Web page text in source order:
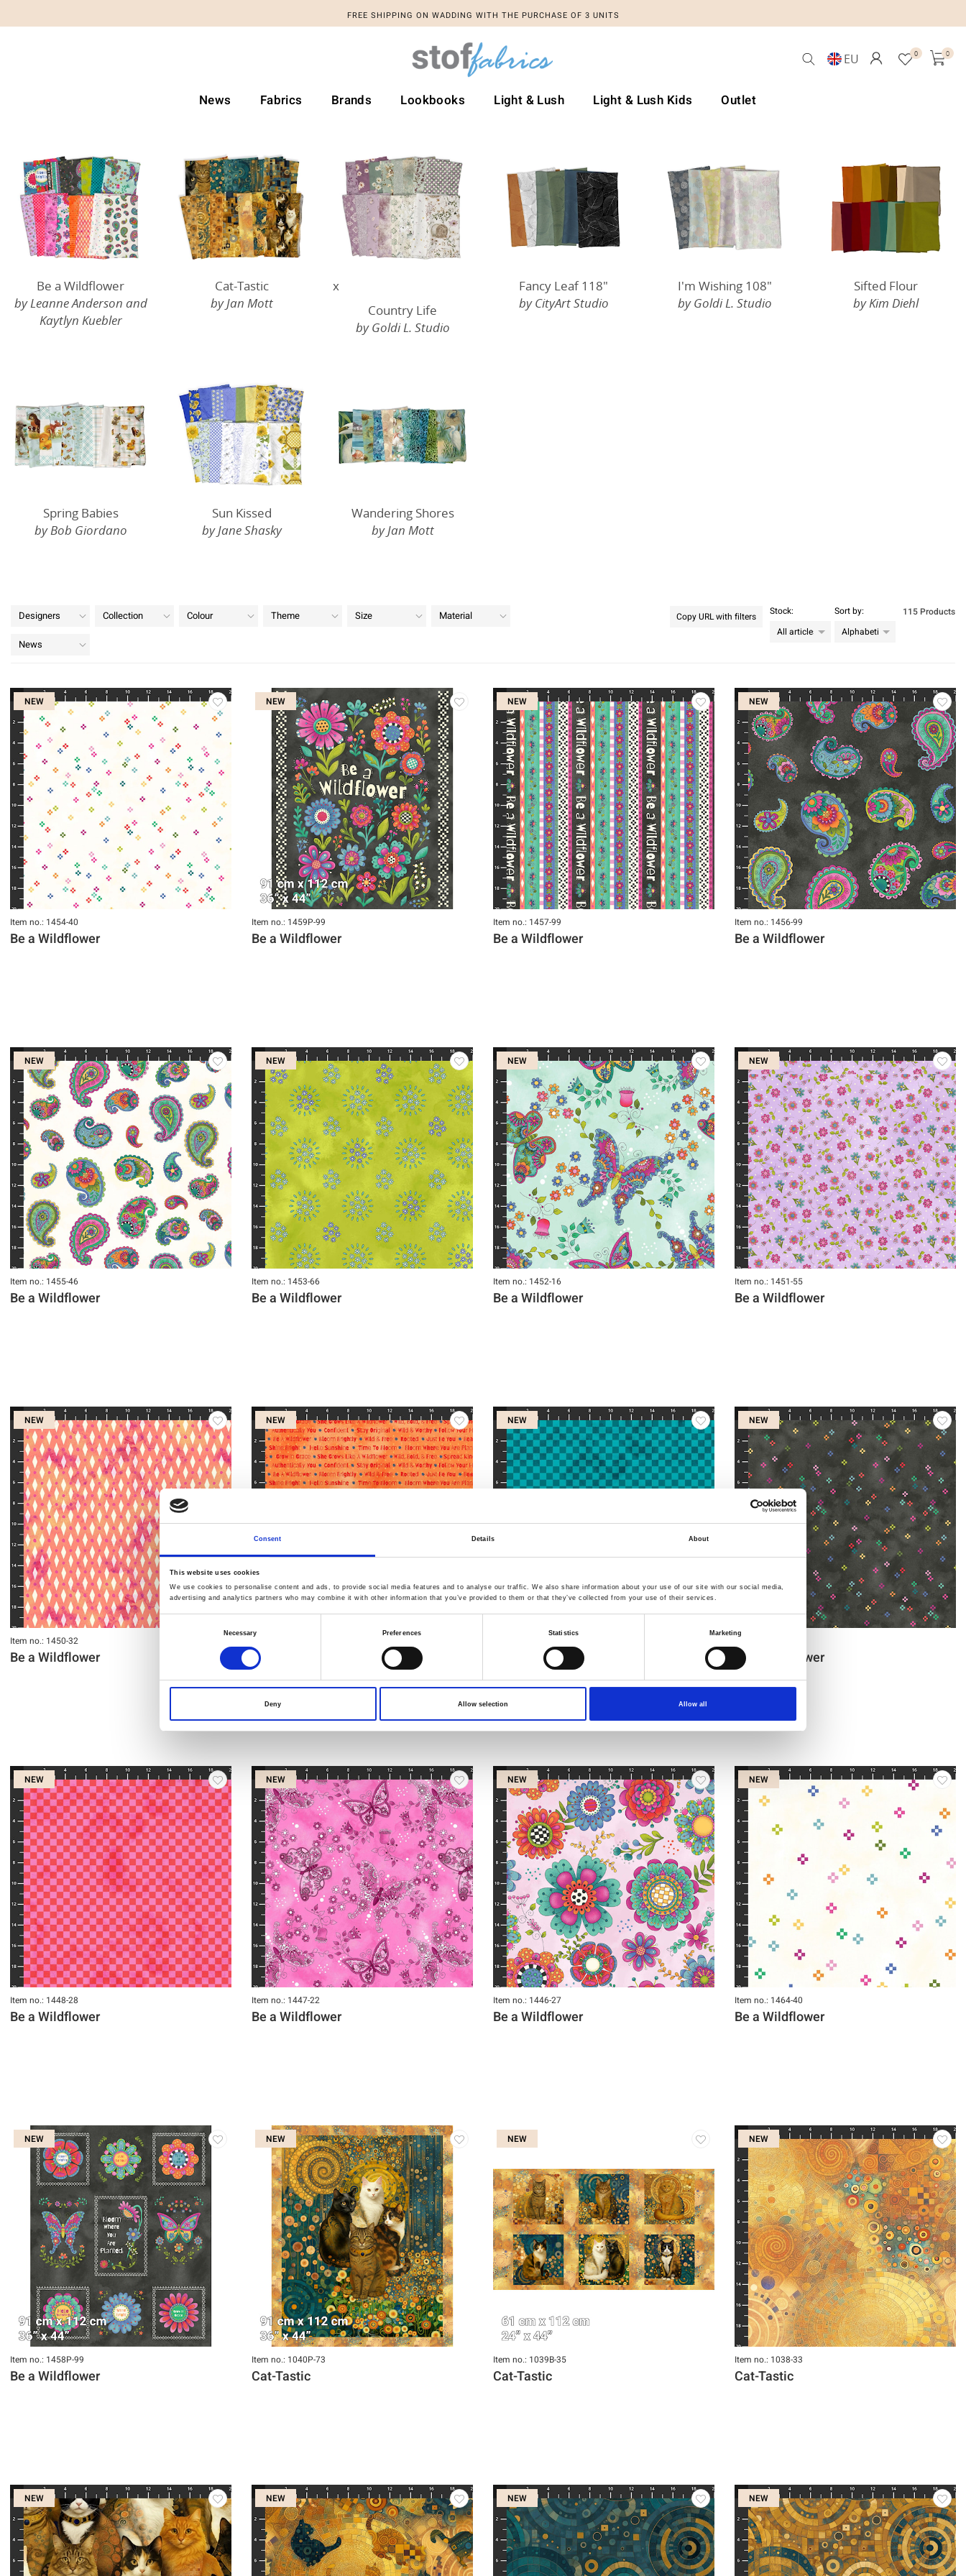
Consent Details About
This website uses cookies
We use cookies to personalise content and ads, to provide social media features and to analyse our traffic. We also share information about your use of our site with our social media,
advertising and analytics partners who may combine it with other information that you’ve provided to them or that they’ve collected from your use of their services.
Consent
Necessary Preferences Statistics Marketing
Deny Allow selection Allow all
FREE SHIPPING ON WADDING WITH THE PURCHASE OF 3 UNITS
EU 0 0
News Fabrics Brands Lookbooks Light & Lush Light & Lush Kids Outlet
Be a Wildflower
by Leanne Anderson and
Kaytlyn Kuebler
Cat-Tastic
by Jan Mott
x
Country Life
by Goldi L. Studio
Fancy Leaf 118"
by CityArt Studio
I'm Wishing 108"
by Goldi L. Studio
Sifted Flour
by Kim Diehl
Spring Babies
by Bob Giordano
Sun Kissed
by Jane Shasky
Wandering Shores
by Jan Mott
Designers Collection Colour Theme Size Material
News
115 Products
Sort by:
Stock:
Copy URL with filters
NEW
Item no.: 1454-40
Be a Wildflower
NEW
Item no.: 1459P-99
Be a Wildflower
NEW
Item no.: 1457-99
Be a Wildflower
NEW
Item no.: 1456-99
Be a Wildflower
NEW
Item no.: 1455-46
Be a Wildflower
NEW
Item no.: 1453-66
Be a Wildflower
NEW
Item no.: 1452-16
Be a Wildflower
NEW
Item no.: 1451-55
Be a Wildflower
NEW
Item no.: 1450-32
Be a Wildflower
NEW
Item no.: 1449-33
Be a Wildflower
NEW
Be a Wildflower
NEW
Item no.: 1454-99
Be a Wildflower
NEW
Item no.: 1448-28
Be a Wildflower
NEW
Item no.: 1447-22
Be a Wildflower
NEW
Item no.: 1446-27
Be a Wildflower
NEW
Item no.: 1464-40
Be a Wildflower
NEW
Item no.: 1458P-99
Be a Wildflower
NEW
Item no.: 1040P-73
Cat-Tastic
NEW
Item no.: 1039B-35
Cat-Tastic
NEW
Item no.: 1038-33
Cat-Tastic
NEW NEW NEW NEW